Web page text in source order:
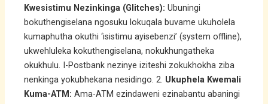
Kwesistimu Nezinkinga (Glitches): Ubuningi
bokuthengiselana ngosuku lokuqala buvame ukuholela
kumaphutha okuthi ‘isistimu ayisebenzi’ (system offline),
ukwehluleka kokuthengiselana, nokukhungatheka
okukhulu. I-Postbank nezinye iziteshi zokukhokha ziba
nenkinga yokubhekana nesidingo. 2. Ukuphela Kwemali
Kuma-ATM: Ama-ATM ezindaweni ezinabantu abaningi